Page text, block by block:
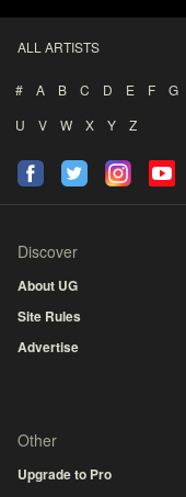
ALL ARTISTS
# A B C D E F G
U
V W X Y Z
Discover
About UG
Site Rules
Advertise
Other
Upgrade to Pro